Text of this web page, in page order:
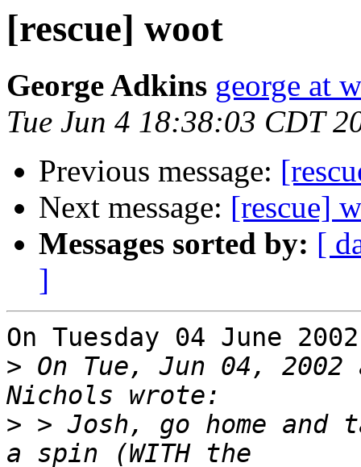
[rescue] woot
George Adkins george at
Tue Jun 4 18:38:03 CDT
Previous message:
Next message: [rescue]
Messages sorted by: [
]
On Tuesday 04 June
> On Tue, Jun 04, 2002
> > Josh, go home